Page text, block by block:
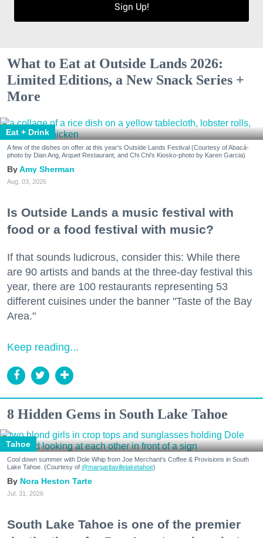
Sign Up!
What to Eat at Outside Lands 2026:
Limited Editions, a New Snack Series +
More
Eat + Drink
A few of the dishes on offer at this year's Outside Lands Festival (Courtesy of Abacá-
photo by Dian Ang, Arquet Restaurant, and Chi Chi's Kiosko-photo by Karen Garcia)
Amy Sherman
Aug. 03, 2026
Is Outside Lands a music festival with
food or a food festival with music?
If that sounds ludicrous, consider this: While there
are 90 artists and bands at the three-day festival this
year, there are 100 restaurants representing 53
different cuisines under the banner "Taste of the Bay
Area."
Keep reading...
8 Hidden Gems in South Lake Tahoe
Tahoe
Cool down summer with Dole Whip from Joe Merchant's Coffee & Provisions in South
Lake Tahoe. (Courtesy of @margaritavillelaketahoe)
Nora Heston Tarte
Jul. 31, 2026
South Lake Tahoe is one of the premier